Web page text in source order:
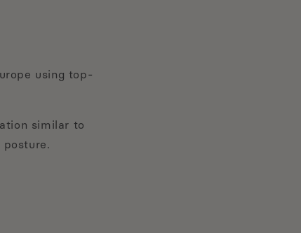
using top-
similar to